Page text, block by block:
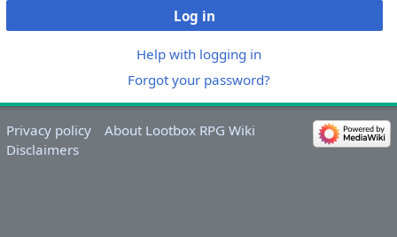
Log in
Help with logging in
Forgot your password?
Privacy policy
About Lootbox RPG Wiki
Disclaimers